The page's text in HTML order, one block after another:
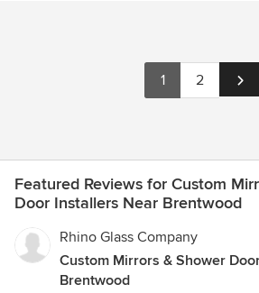
1 2
Featured Reviews for Custom
Door Installers Near Brentwood
Rhino Glass Company
Custom Mirrors & Shower
Brentwood